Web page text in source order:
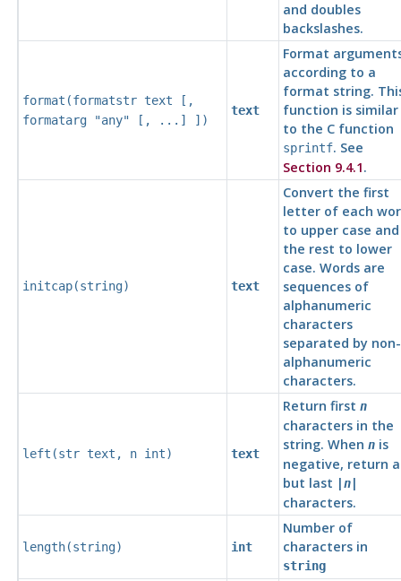
and doubles
backslashes.
format (formatstr text [,
formatarg
"any" [, ...] ])
text
Format
according to a
format string.
function is similar
to the C function
sprintf. See
Section 9.4.1.
initcap(string) text
Convert the first
letter of each
to upper case and
the rest to lower
case. Words are
sequences of
alphanumeric
characters
separated by non-
alphanumeric
characters.
left(str text , n int) text
Return first n
characters in the
string. When nis
negative, return
but last |n|
characters.
length(string) int
Number of
characters in
string